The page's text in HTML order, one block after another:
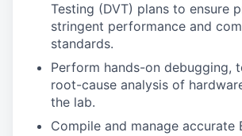
Testing (DVT) plans to ensure
stringent performance and
standards.
Perform hands-on debugging,
root-cause analysis of
the lab.
Compile and manage accurate